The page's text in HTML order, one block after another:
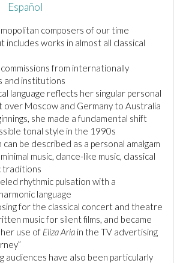
Español
composers of our time
includes works in almost all classical
from internationally
and institutions
language reflects her singular personal
over Moscow and Germany to Australia
she made a fundamental shift
tonal style in the 1990s
can be described as a personal amalgam
music, dance-like music, classical
traditions
rhythmic pulsation with a
language
for the classical concert and theatre
music for silent films, and became
use of Eliza Aria in the TV advertising
audiences have also been particularly